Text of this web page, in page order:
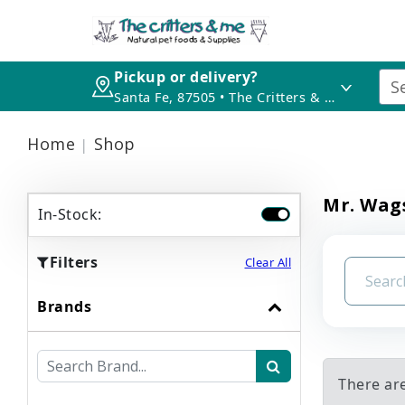
Pickup or delivery?
Santa Fe, 87505 • The Critters & Me
Home Shop
In-Stock:
Filters Clear All
Brands
Mr.
There